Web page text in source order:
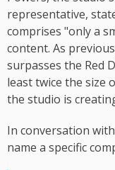
representative,
comprises "only a
content. As
surpasses the Red
least twice the size
the studio is
In conversation
name a specific